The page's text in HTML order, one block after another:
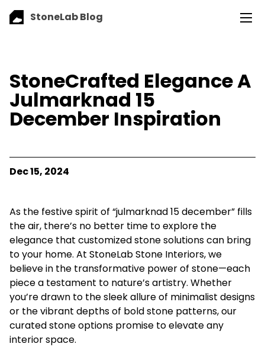
StoneLab Blog
StoneCrafted Elegance A
Julmarknad 15
December Inspiration
Dec 15, 2024
As the festive spirit of “julmarknad 15 december” fills
the air, there’s no better time to explore the
elegance that customized stone solutions can bring
to your home. At StoneLab Stone Interiors, we
believe in the transformative power of stone—each
piece a testament to nature’s artistry. Whether
you’re drawn to the sleek allure of minimalist designs
or the vibrant depths of bold stone patterns, our
curated stone options promise to elevate any
interior space.